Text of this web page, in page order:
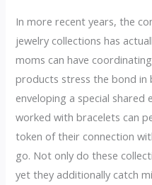
In more recent years, the
jewelry collections has
moms can have
products stress the bond in
enveloping a special shared
worked with bracelets can
token of their connection
go. Not only do these
yet they additionally catch